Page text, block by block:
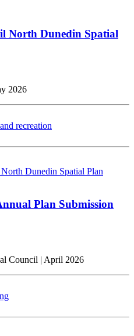
North Dunedin Spatial
2026
recreation
Dunedin Spatial Plan
Plan Submission
Council | April 2026